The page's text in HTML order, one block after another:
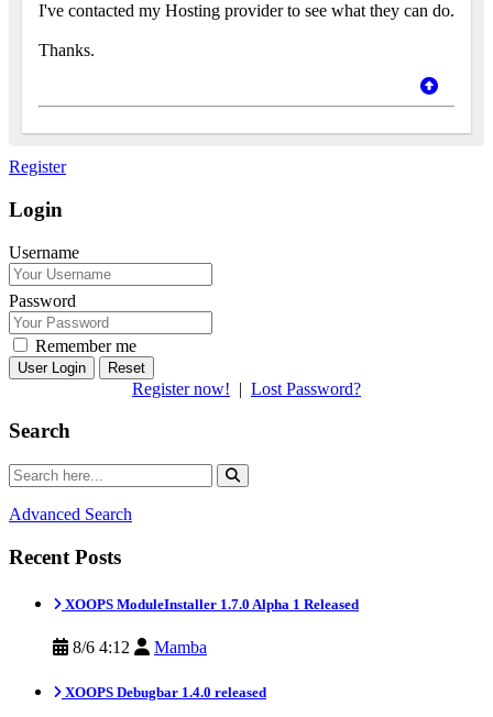
I've contacted my Hosting provider to see what they can do.
Thanks.
Register
Login
Username
Password
Remember me
Reset
Register now! | Lost Password?
Search
Advanced Search
Recent Posts
XOOPS ModuleInstaller 1.7.0 Alpha 1 Released
8/6 4:12 Mamba
XOOPS Debugbar 1.4.0 released